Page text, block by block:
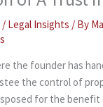
/ Legal Insights / By
the founder has
the control of
for the